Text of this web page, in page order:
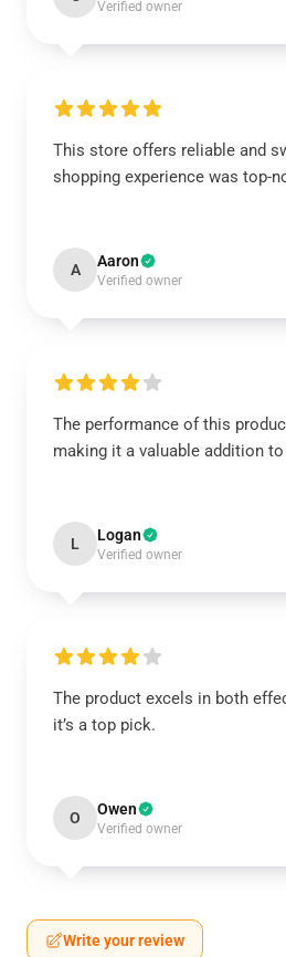
Verified owner
This store offers reliable and
shopping experience was top-
A Aaron
Verified owner
The performance of this
making it a valuable addition
L Logan
Verified owner
The product excels in both
it’s a top pick.
O Owen
Verified owner
Write your review